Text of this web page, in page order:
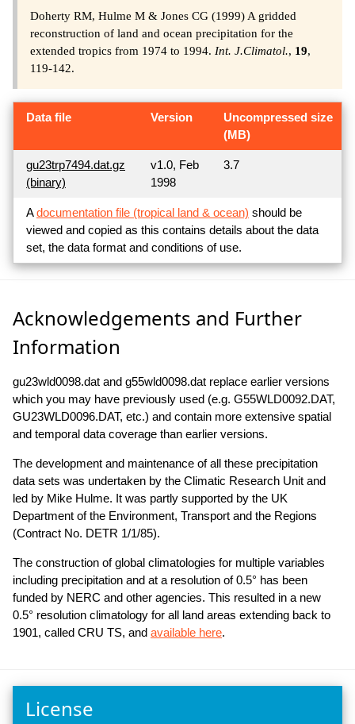
Doherty RM, Hulme M & Jones CG (1999) A gridded
reconstruction of land and ocean precipitation for the
extended tropics from 1974 to 1994. Int. J.Climatol., 19,
119-142.
Data file Version
Uncompressed size
(MB)
gu23trp7494.dat.gz
(binary)
v1.0, Feb
1998
3.7
Adocumentation file (tropical land & ocean) should be
viewed and copied as this contains details about the data
set, the data format and conditions of use.
Acknowledgements and Further
Information
gu23wld0098.dat and g55wld0098.dat replace earlier versions
which you may have previously used (e.g. G55WLD0092.DAT,
GU23WLD0096.DAT, etc.) and contain more extensive spatial
and temporal data coverage than earlier versions.
The development and maintenance of all these precipitation
data sets was undertaken by the Climatic Research Unit and
led by Mike Hulme. It was partly supported by the UK
Department of the Environment, Transport and the Regions
(Contract No. DETR 1/1/85).
The construction of global climatologies for multiple variables
including precipitation and at a resolution of 0.5° has been
funded by NERC and other agencies. This resulted in a new
0.5° resolution climatology for all land areas extending back to
1901, called CRU TS, and available here.
License